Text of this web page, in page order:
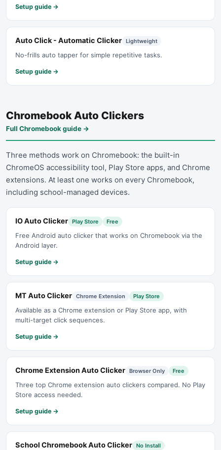
Setup guide →
Auto Click - Automatic Clicker Lightweight
No-frills auto tapper for simple repetitive tasks.
Setup guide →
Chromebook Auto Clickers
Full Chromebook guide →
Three methods work on Chromebook: the built-in
ChromeOS accessibility tool, Play Store apps, and Chrome
extensions. At least one works on every Chromebook,
including school-managed devices.
IO Auto Clicker Play Store Free
Free Android auto clicker that works on Chromebook via the
Android layer.
Setup guide →
MT Auto Clicker Chrome Extension Play Store
Available as a Chrome extension or Play Store app, with
multi-target click sequences.
Setup guide →
Chrome Extension Auto Clicker Browser Only Free
Three top Chrome extension auto clickers compared. No Play
Store access needed.
Setup guide →
School Chromebook Auto Clicker No Install